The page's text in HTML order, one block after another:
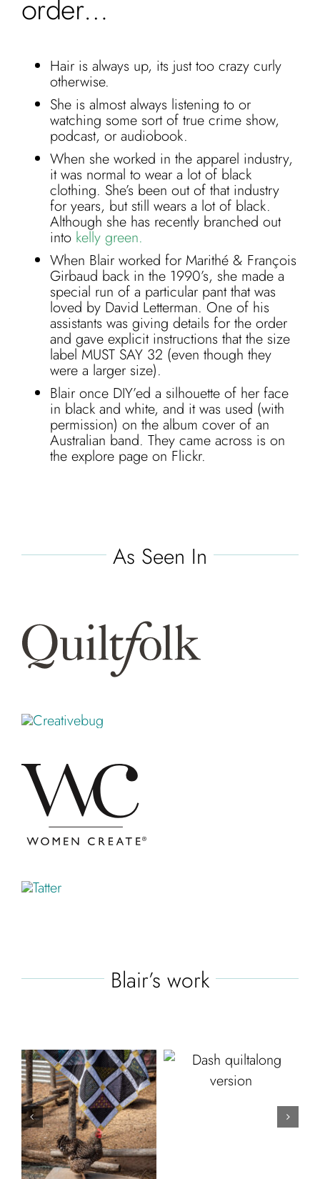
order…
Hair is always up, its just too crazy curly
otherwise.
She is almost always listening to or
watching some sort of true crime show,
podcast, or audiobook.
When she worked in the apparel industry,
it was normal to wear a lot of black
clothing. She’s been out of that industry
for years, but still wears a lot of black.
Although she has recently branched out
into kelly green.
When Blair worked for Marithé & François
Girbaud back in the 1990’s, she made a
special run of a particular pant that was
loved by David Letterman. One of his
assistants was giving details for the order
and gave explicit instructions that the size
label MUST SAY 32 (even though they
were a larger size).
Blair once DIY’ed a silhouette of her face
in black and white, and it was used (with
permission) on the album cover of an
Australian band. They came across is on
the explore page on Flickr.
As Seen In
Blair’s work